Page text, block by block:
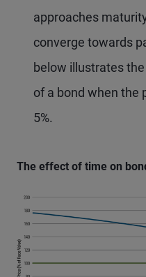
approaches
converge towards
below illustrates
of a bond when the
5%.
The effect of time on